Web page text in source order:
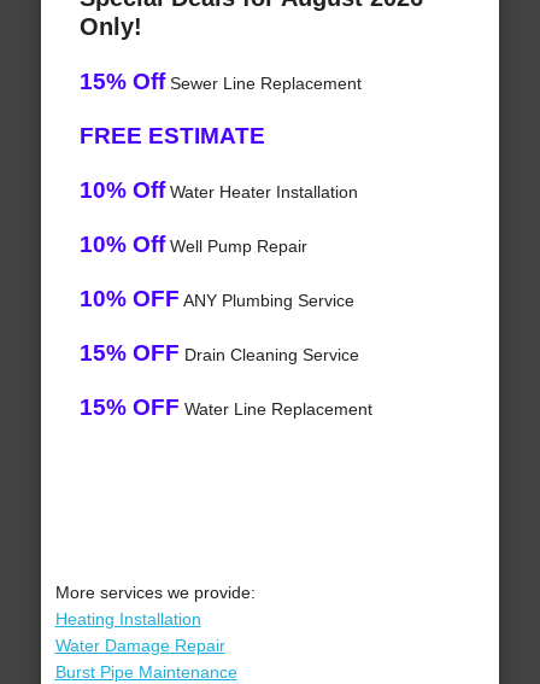
Only!
15% OffSewer Line Replacement
FREE ESTIMATE
10% OffWater Heater Installation
10% OffWell Pump Repair
10% OFF ANY Plumbing Service
15% OFF Drain Cleaning Service
15% OFF Water Line Replacement
More services we provide:
Heating Installation
Water Damage Repair
Burst Pipe Maintenance